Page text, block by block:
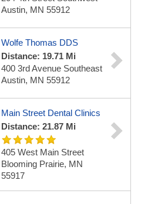
Austin, MN 55912
Wolfe Thomas DDS
Distance: 19.71 Mi
400 3rd Avenue Southeast
Austin, MN 55912
Main Street Dental Clinics
Distance: 21.87 Mi
405 West Main Street
Blooming Prairie, MN
55917